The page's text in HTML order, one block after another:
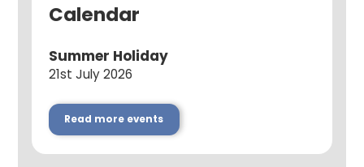
Calendar
Summer Holiday
21st July 2026
Read more events